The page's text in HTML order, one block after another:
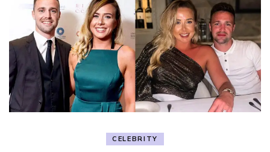
CELEBRITY